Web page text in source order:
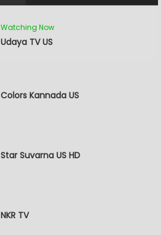
Watching Now
Udaya TV US
Colors Kannada US
Star Suvarna US HD
NKR TV